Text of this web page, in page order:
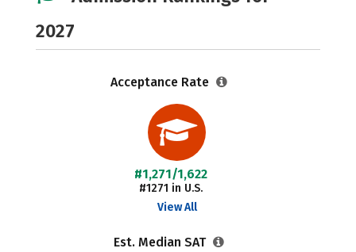
2027
Acceptance Rate
#1,271/1,622
#1271 in U.S.
View All
Est. Median SAT